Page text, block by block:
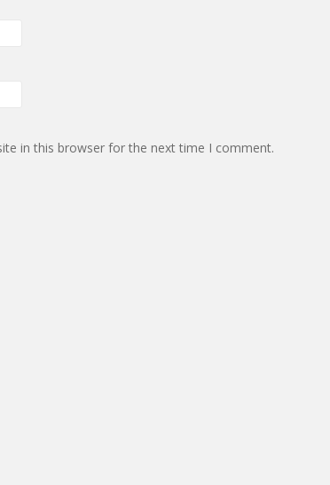
in this browser for the next time I comment.